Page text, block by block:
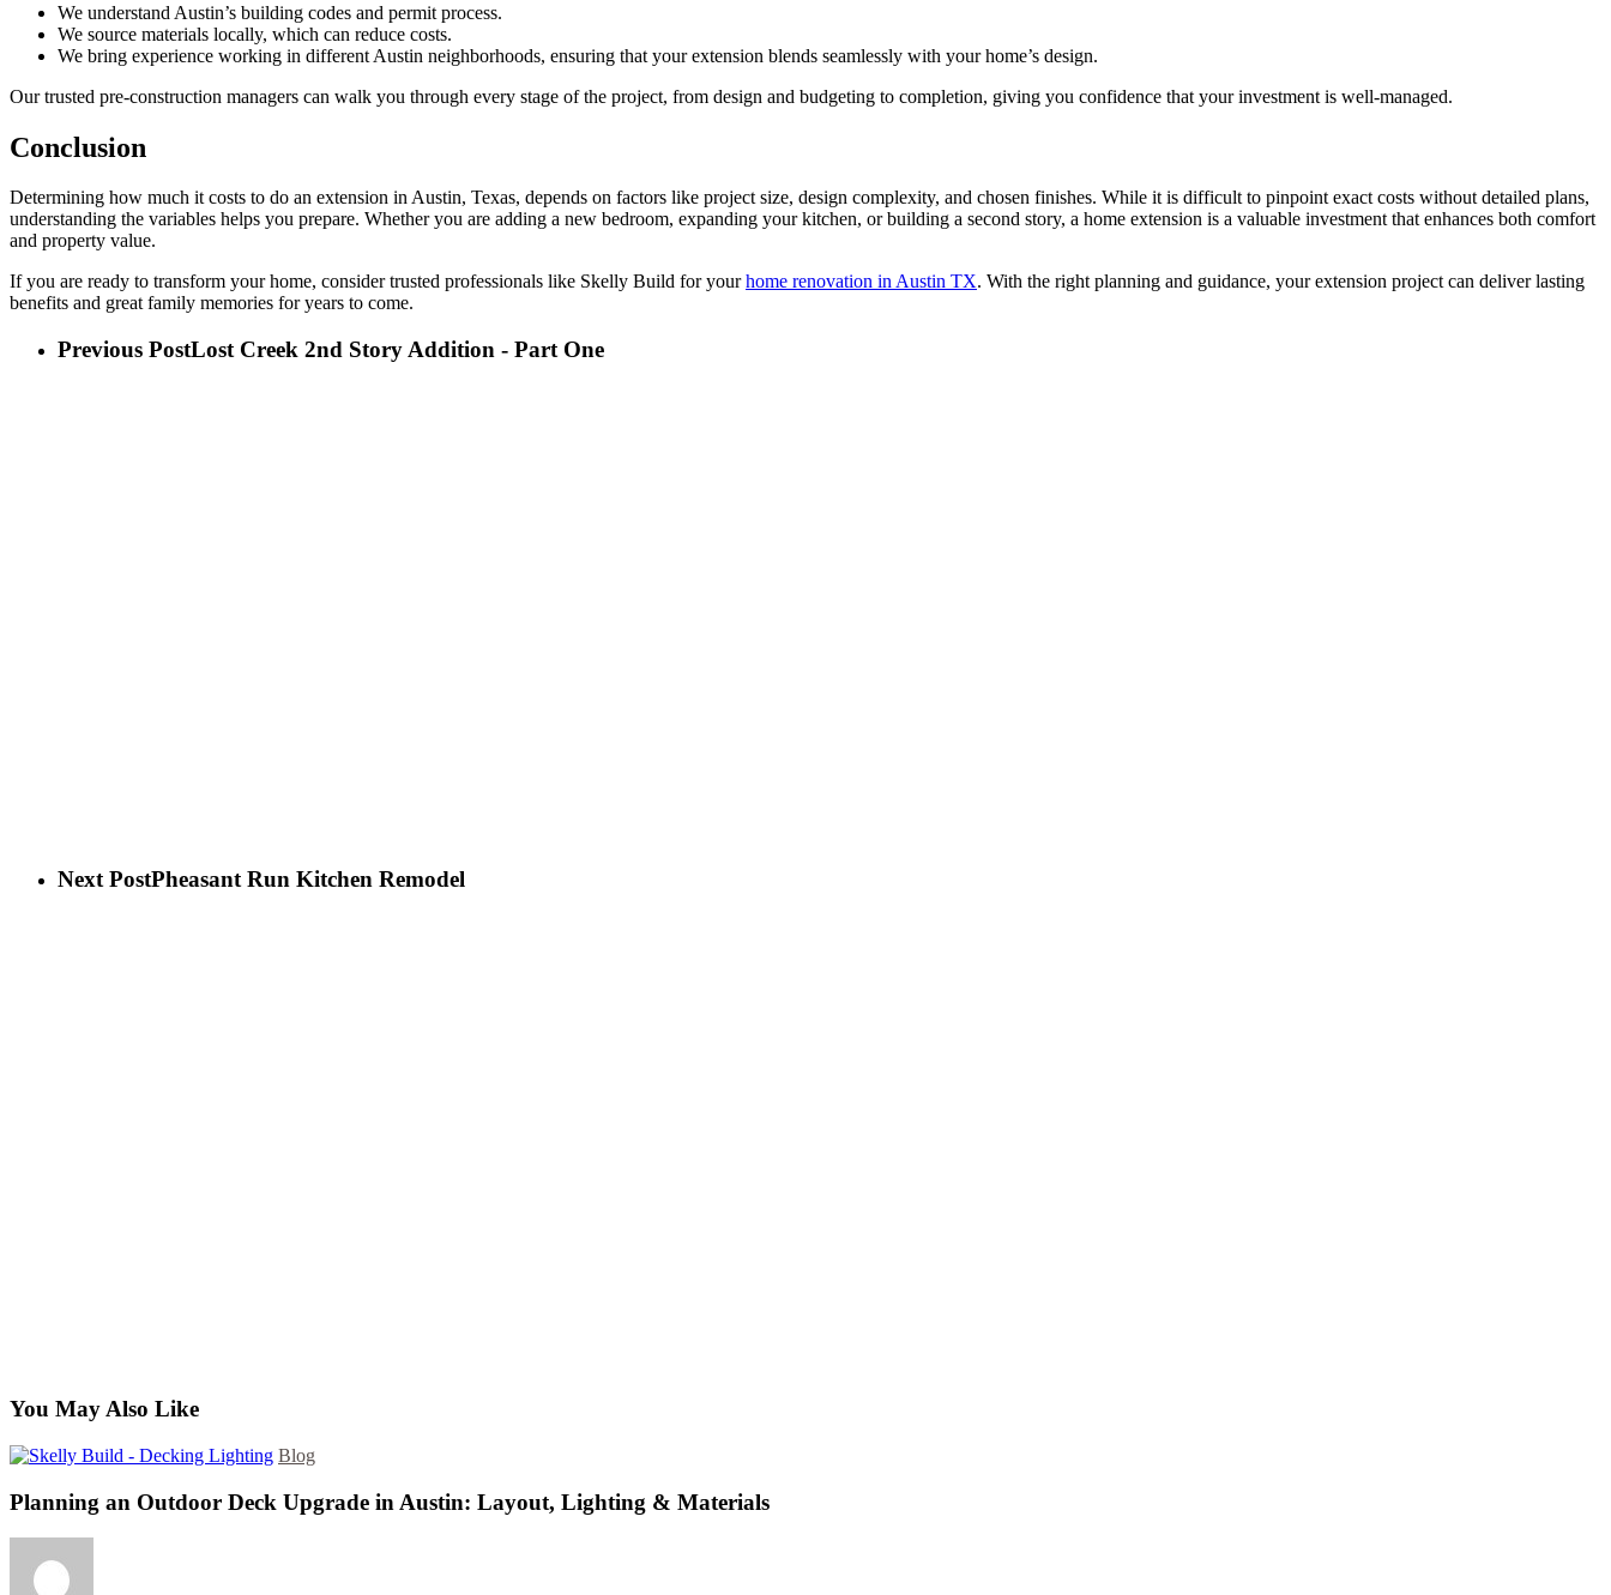
We understand Austin’s building codes and permit process.
We source materials locally, which can reduce costs.
We bring experience working in different Austin neighborhoods, ensuring that your extension blends seamlessly with your home’s design.
Our trusted pre-construction managers can walk you through every stage of the project, from design and budgeting to completion, giving you confidence that your investment is well-managed.
Conclusion
Determining how much it costs to do an extension in Austin, Texas, depends on factors like project size, design complexity, and chosen finishes. While it is difficult to pinpoint exact costs without detailed plans,
understanding the variables helps you prepare. Whether you are adding a new bedroom, expanding your kitchen, or building a second story, a home extension is a valuable investment that enhances both comfort
and property value.
If you are ready to transform your home, consider trusted professionals like Skelly Build for yourhome renovation in Austin TX. With the right planning and guidance, your extension project can deliver lasting
benefits and great family memories for years to come.
Previous PostLost Creek 2nd Story Addition - Part One
Next PostPheasant Run Kitchen Remodel
You May Also Like
Blog
Planning an Outdoor Deck Upgrade in Austin: Layout, Lighting & Materials